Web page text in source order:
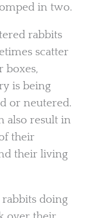
in two.
rabbits
scatter
boxes,
is being
or neutered.
also result in
their
their living
doing